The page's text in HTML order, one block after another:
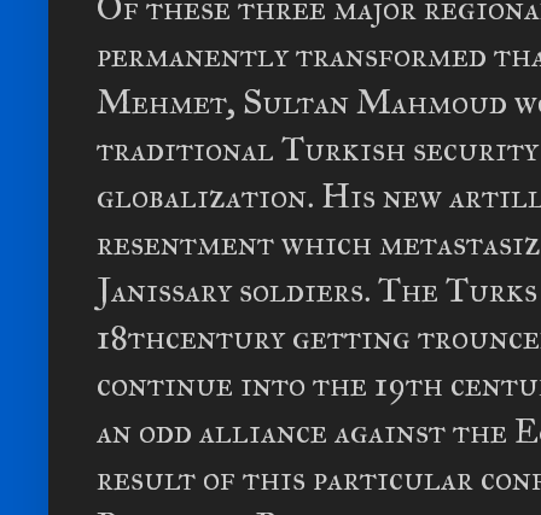
permanently transformed
Mehmet, Sultan Mahmoud
traditional Turkish security
globalization. His new
resentment which
Janissary soldiers. The
18thcentury getting
continue into the 19th
an odd alliance against the
result of this particular